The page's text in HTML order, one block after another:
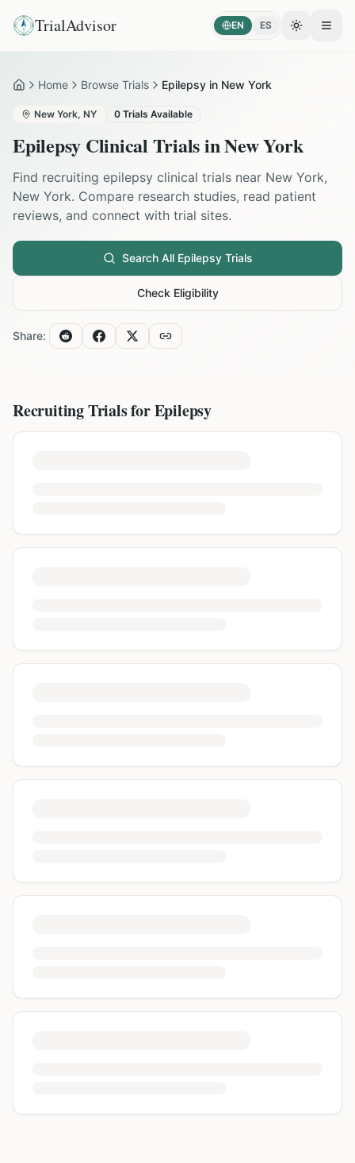
TrialAdvisor EN ES Toggle
HomeHome Browse Trials Epilepsy in New York
New York, NY 0 Trials Available
Epilepsy Clinical Trials inNew York
Find recruiting epilepsy clinical trials near New York,
New York. Compare research studies, read patient
reviews, and connect with trial sites.
Search All EpilepsyTrials
Check Eligibility
Share:
Recruiting Trials forEpilepsy